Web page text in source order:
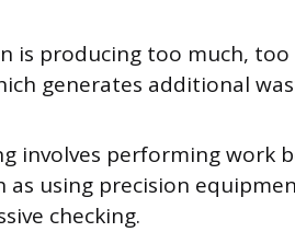
is producing too much,
generates additional
involves performing work
as using precision
checking.